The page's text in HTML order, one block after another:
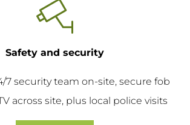
Safety and security
7 security team on-site, secure fob
across site, plus local police visits